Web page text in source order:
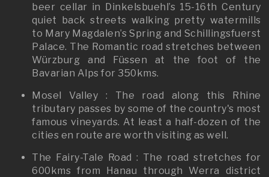
beer cellar in Dinkelsbuehl’s 15-16th Century
quiet back streets walking pretty watermills
to Mary Magdalen’s Spring and Schillingsfuerst
Palace. The Romantic road stretches between
Würzburg and Füssen at the foot of the
Bavarian Alps for 350kms.
Mosel Valley : The road along this Rhine
tributary passes by some of the country's most
famous vineyards. At least a half-dozen of the
cities en route are worth visiting as well.
The Fairy-Tale Road : The road stretches for
600kms from Hanau through Werra district